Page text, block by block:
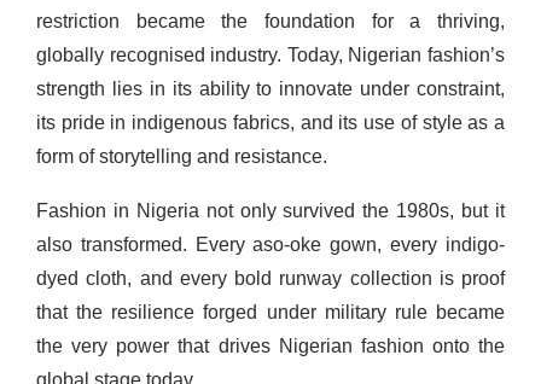
restriction became the foundation for a thriving,
globally recognised industry. Today, Nigerian fashion’s
strength lies in its ability to innovate under constraint,
its pride in indigenous fabrics, and its use of style as a
form of storytelling and resistance.
Fashion in Nigeria not only survived the 1980s, but it
also transformed. Every aso-oke gown, every indigo-
dyed cloth, and every bold runway collection is proof
that the resilience forged under military rule became
the very power that drives Nigerian fashion onto the
global stage today.